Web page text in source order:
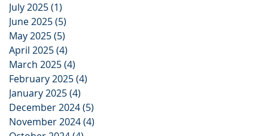
July 2025(1)
June 2025(5)
May 2025(5)
April 2025(4)
March 2025(4)
February 2025(4)
January 2025(4)
December 2024(5)
November 2024(4)